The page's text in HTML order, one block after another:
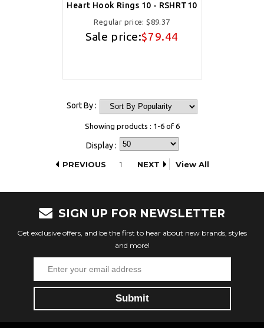
Heart Hook Rings 10 - RSHRT10
Regular price:$89.37
Sale price:$79.44
Sort By :
Showing products : 1-6 of 6
Display :
PREVIOUS
1 NEXT View All
SIGN UP FOR NEWSLETTER
Get exclusive offers, and be the first to hear about new brands, styles
and more!